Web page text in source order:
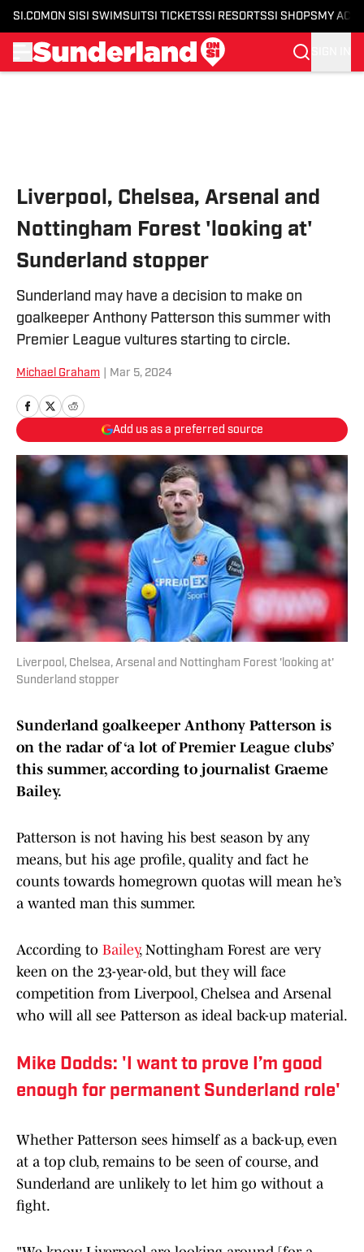
SI.COM ON SI SI SWIMSUITSI TICKETSSI RESORTSSI SHOPS MY
Liverpool, Chelsea, Arsenal and
Nottingham Forest 'looking at'
Sunderland stopper
Sunderland may have a decision to make on
goalkeeper Anthony Patterson this summer with
Premier League vultures starting to circle.
Michael Graham Mar 5, 2024
Add us as a preferred source
Liverpool, Chelsea, Arsenal and Nottingham Forest 'looking at'
Sunderland stopper
Sunderland goalkeeper Anthony Patterson is
on the radar of ‘a lot of Premier League clubs’
this summer, according to journalist Graeme
Bailey.
Patterson is not having his best season by any
means, but his age profile, quality and fact he
counts towards homegrown quotas will mean he’s
a wanted man this summer.
According to Bailey, Nottingham Forest are very
keen on the 23-year-old, but they will face
competition from Liverpool, Chelsea and Arsenal
who will all see Patterson as ideal back-up material.
Mike Dodds: 'I want to prove I’m good
enough for permanent Sunderland role'
Whether Patterson sees himself as a back-up, even
at a top club, remains to be seen of course, and
Sunderland are unlikely to let him go without a
fight.